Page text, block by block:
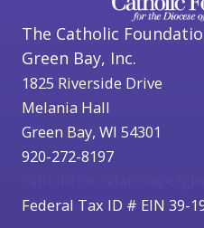
The Catholic
Green Bay, Inc.
1825 Riverside Drive
Melania Hall
Green Bay, WI 54301
920-272-8197
Federal Tax ID # EIN 39-